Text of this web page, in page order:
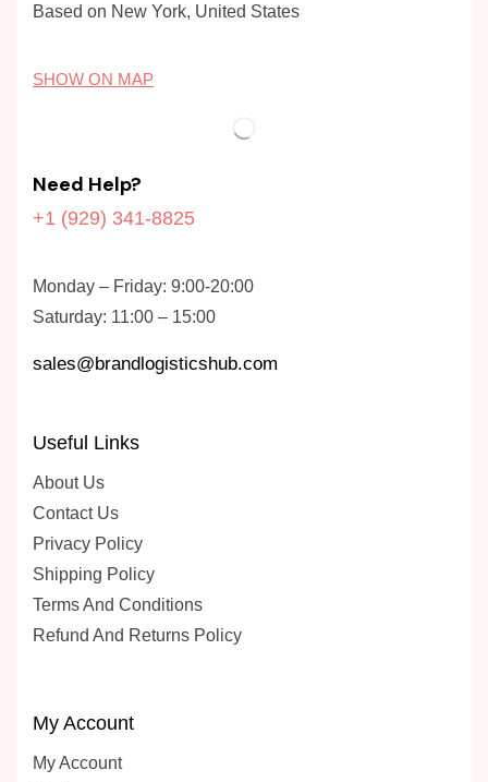
Based on New York, United States
SHOW ON MAP
Need Help?
+1 (929) 341-8825
Monday – Friday: 9:00-20:00
Saturday: 11:00 – 15:00
sales@brandlogisticshub.com
Useful Links
About Us
Contact Us
Privacy Policy
Shipping Policy
Terms And Conditions
Refund And Returns Policy
My Account
My Account